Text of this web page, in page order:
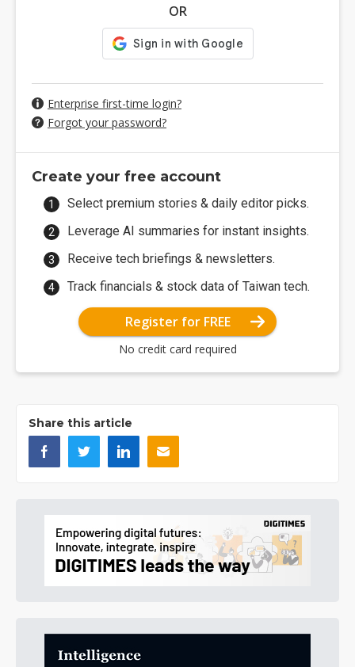
OR
Enterprise first-time login?
Forgot your password?
Create your free account
Select premium stories & daily editor picks.
Leverage AI summaries for instant insights.
Receive tech briefings & newsletters.
Track financials & stock data of Taiwan tech.
Register for FREE
No credit card required
Share this article